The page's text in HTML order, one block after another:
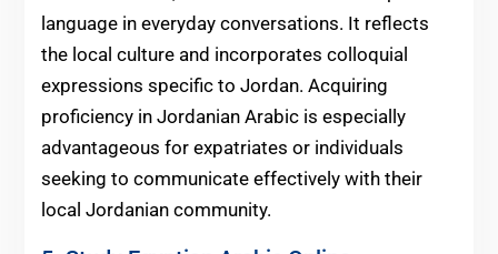
language in everyday conversations. It reflects
the local culture and incorporates colloquial
expressions specific to Jordan. Acquiring
proficiency in Jordanian Arabic is especially
advantageous for expatriates or individuals
seeking to communicate effectively with their
local Jordanian community.